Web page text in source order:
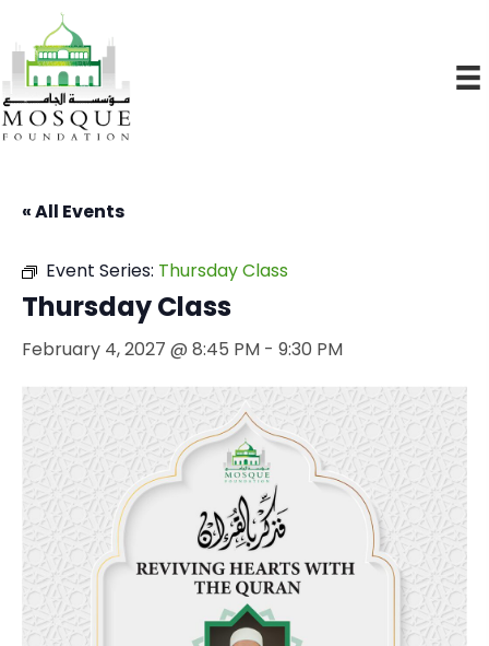
« All Events
Event Series: Thursday Class
Thursday Class
February 4, 2027 @ 8:45 PM - 9:30 PM